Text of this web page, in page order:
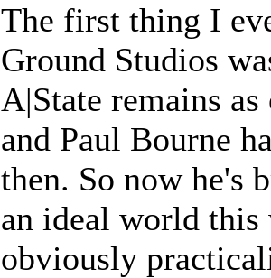
The first thing I
Ground Studios
A|State remains
and Paul Bourne
then. So now he's
an ideal world this
obviously